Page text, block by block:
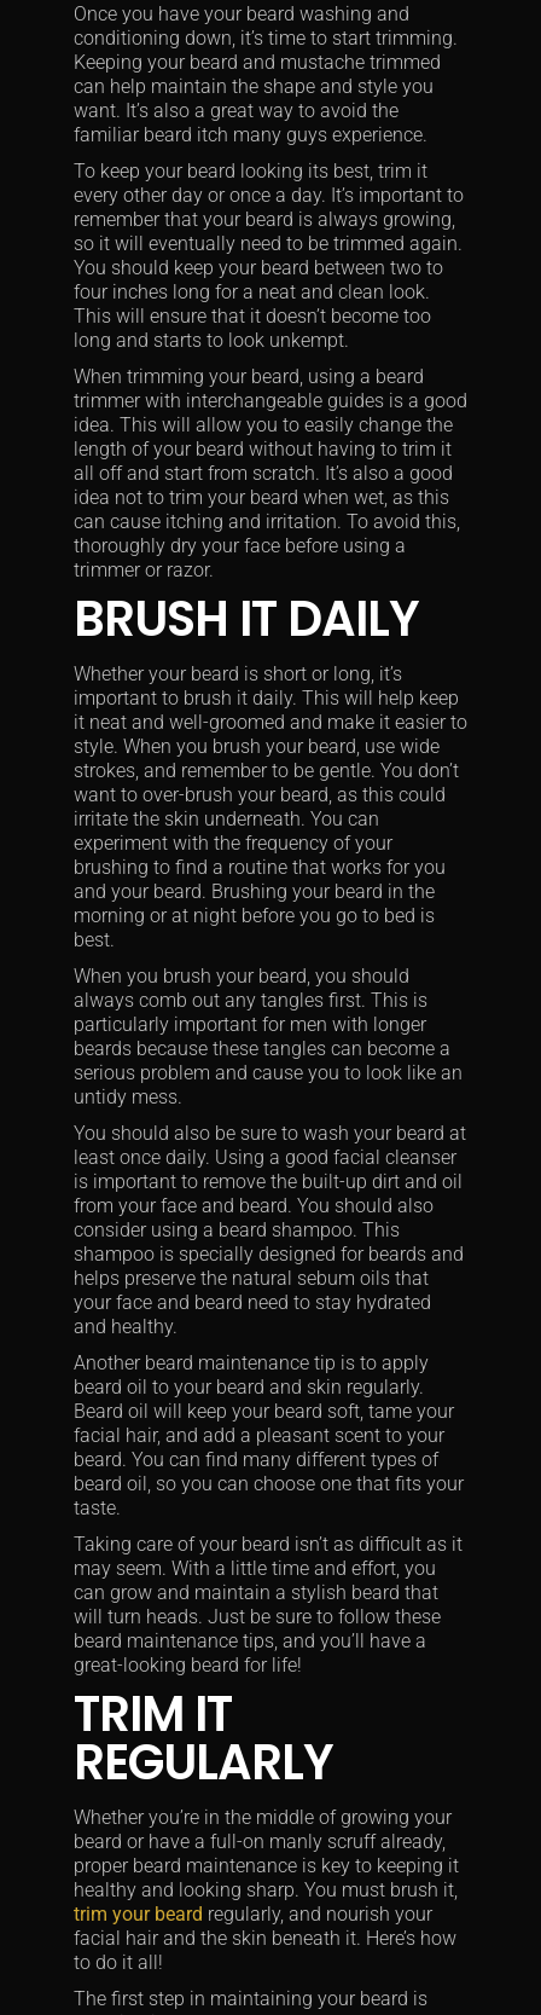
Once you have your beard washing and
conditioning down, it’s time to start trimming.
Keeping your beard and mustache trimmed
can help maintain the shape and style you
want. It’s also a great way to avoid the
familiar beard itch many guys experience.
To keep your beard looking its best, trim it
every other day or once a day. It’s important to
remember that your beard is always growing,
so it will eventually need to be trimmed again.
You should keep your beard between two to
four inches long for a neat and clean look.
This will ensure that it doesn’t become too
long and starts to look unkempt.
When trimming your beard, using a beard
trimmer with interchangeable guides is a good
idea. This will allow you to easily change the
length of your beard without having to trim it
all off and start from scratch. It’s also a good
idea not to trim your beard when wet, as this
can cause itching and irritation. To avoid this,
thoroughly dry your face before using a
trimmer or razor.
BRUSH IT DAILY
Whether your beard is short or long, it’s
important to brush it daily. This will help keep
it neat and well-groomed and make it easier to
style. When you brush your beard, use wide
strokes, and remember to be gentle. You don’t
want to over-brush your beard, as this could
irritate the skin underneath. You can
experiment with the frequency of your
brushing to find a routine that works for you
and your beard. Brushing your beard in the
morning or at night before you go to bed is
best.
When you brush your beard, you should
always comb out any tangles first. This is
particularly important for men with longer
beards because these tangles can become a
serious problem and cause you to look like an
untidy mess.
You should also be sure to wash your beard at
least once daily. Using a good facial cleanser
is important to remove the built-up dirt and oil
from your face and beard. You should also
consider using a beard shampoo. This
shampoo is specially designed for beards and
helps preserve the natural sebum oils that
your face and beard need to stay hydrated
and healthy.
Another beard maintenance tip is to apply
beard oil to your beard and skin regularly.
Beard oil will keep your beard soft, tame your
facial hair, and add a pleasant scent to your
beard. You can find many different types of
beard oil, so you can choose one that fits your
taste.
Taking care of your beard isn’t as difficult as it
may seem. With a little time and effort, you
can grow and maintain a stylish beard that
will turn heads. Just be sure to follow these
beard maintenance tips, and you’ll have a
great-looking beard for life!
TRIM IT
REGULARLY
Whether you’re in the middle of growing your
beard or have a full-on manly scruff already,
proper beard maintenance is key to keeping it
healthy and looking sharp. You must brush it,
trim your beard regularly, and nourish your
facial hair and the skin beneath it. Here’s how
to do it all!
The first step in maintaining your beard is